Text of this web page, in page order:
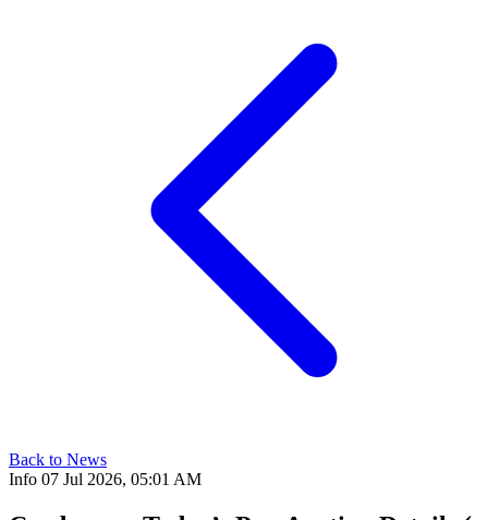
Back to News
Info 07 Jul 2026, 05:01 AM